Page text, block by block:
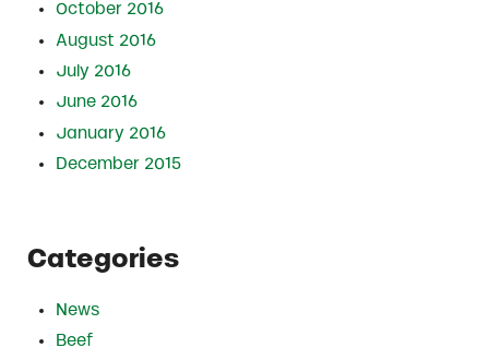
October 2016
August 2016
July 2016
June 2016
January 2016
December 2015
Categories
News
Beef